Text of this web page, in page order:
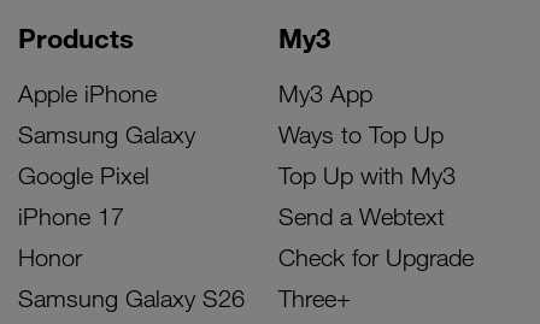
Products
Apple iPhone
Samsung Galaxy
Google Pixel
iPhone 17
Honor
Samsung Galaxy S26
My3
My3 App
Ways to Top Up
Top Up with My3
Send a Webtext
Check for Upgrade
Three+